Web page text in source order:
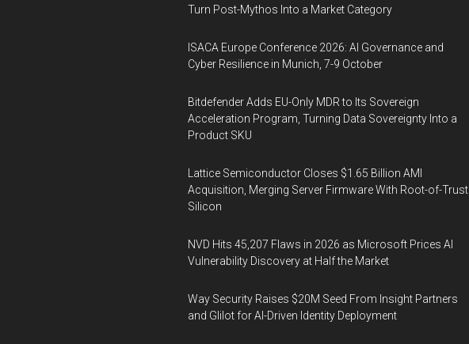
Turn Post-Mythos Into a Market Category
ISACA Europe Conference 2026: AI Governance and
Cyber Resilience in Munich, 7-9 October
Bitdefender Adds EU-Only MDR to Its Sovereign
Acceleration Program, Turning Data Sovereignty Into a
Product SKU
Lattice Semiconductor Closes $1.65 Billion AMI
Acquisition, Merging Server Firmware With Root-of-Trust
Silicon
NVD Hits 45,207 Flaws in 2026 as Microsoft Prices AI
Vulnerability Discovery at Half the Market
Way Security Raises $20M Seed From Insight Partners
and Glilot for AI-Driven Identity Deployment